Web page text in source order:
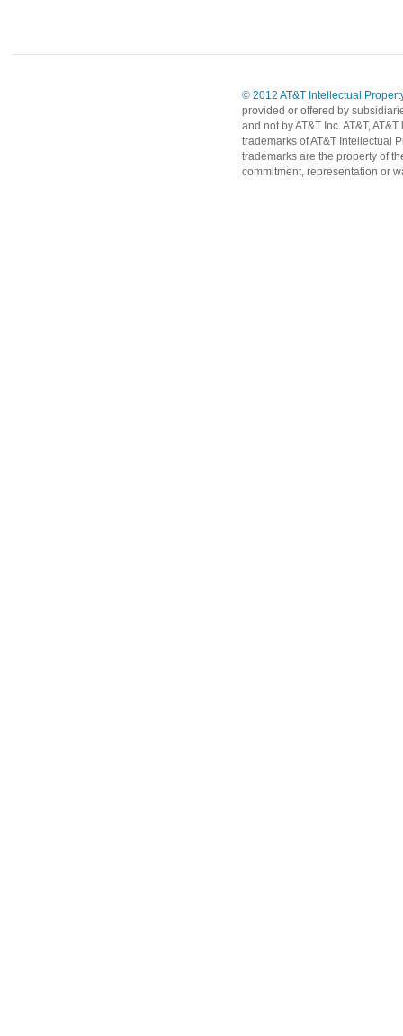
© 2012 AT&T Intellectual
provided or offered by
and not by AT&T Inc. AT&T,
trademarks of AT&T Intellectual
trademarks are the property of
commitment, representation or